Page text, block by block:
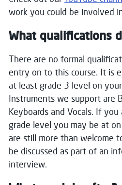
work you could be involved
What qualifications
There are no formal
entry on to this course. It is
at least grade 3 level on
Instruments we support are
Keyboards and Vocals. If
grade level you may be at
are still more than welcome
be discussed as part of an
interview.